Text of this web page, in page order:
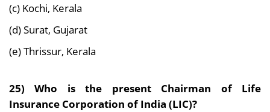
(c) Kochi, Kerala
(d) Surat, Gujarat
(e) Thrissur, Kerala
25) Who is the present Chairman of Life
Insurance Corporation of India (LIC)?